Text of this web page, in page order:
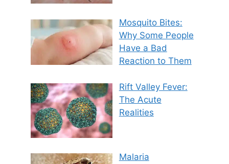
Mosquito Bites:
Why Some People
Have a Bad
Reaction to Them
Rift Valley Fever:
The Acute
Realities
Malaria